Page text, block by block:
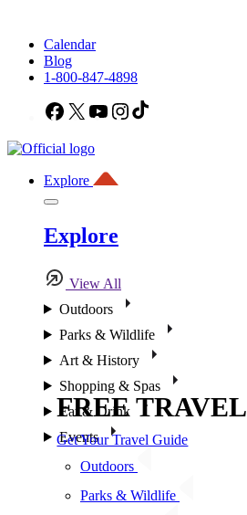
Calendar
Blog
1-800-847-4898
Facebook
X YouTubeInstagram
Explore
Explore
View All
Outdoors
Parks & Wildlife
Art & History
Shopping & Spas
Eat & Drink
Events
Outdoors
Parks & Wildlife
FREE
Get Your Travel Guide